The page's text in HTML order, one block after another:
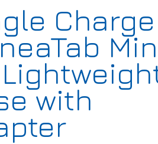
with